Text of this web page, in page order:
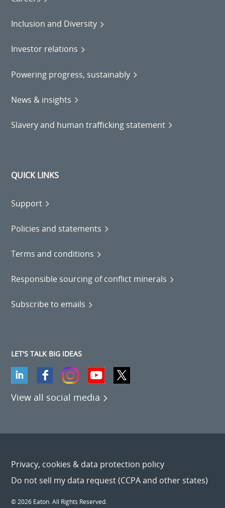
Inclusion and Diversity
Investor relations
Powering progress, sustainably
News & insights
Slavery and human trafficking statement
QUICK LINKS
Support
Policies and statements
Terms and conditions
Responsible sourcing of conflict minerals
Subscribe to emails
LET'S TALK BIG IDEAS
View all social media
Privacy, cookies & data protection policy
Do not sell my data request (CCPA and other states)
© 2026 Eaton. All Rights Reserved.